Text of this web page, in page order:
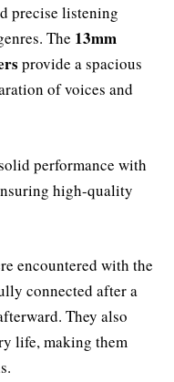
precise listening
The 13mm
provide a spacious
of voices and
performance with
high-quality
encountered with the
connected after a
They also
life, making them